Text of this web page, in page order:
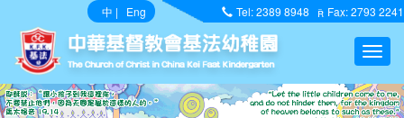
中 | Eng Tel: 2389 8948 Fax: 2793 2241